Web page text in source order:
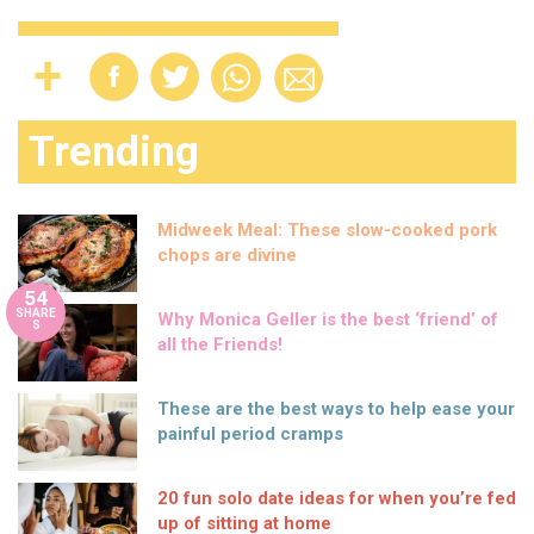
Trending
Midweek Meal: These slow-cooked pork
chops are divine
54
SHARE
S
Why Monica Geller is the best ‘friend’ of
all the Friends!
These are the best ways to help ease your
painful period cramps
20 fun solo date ideas for when you’re fed
up of sitting at home